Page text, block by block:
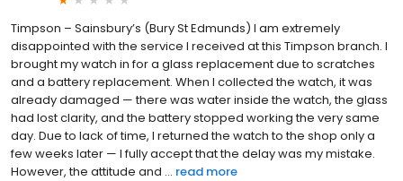
Timpson – Sainsbury’s (Bury St Edmunds) I am extremely
disappointed with the service I received at this Timpson branch. I
brought my watch in for a glass replacement due to scratches
and a battery replacement. When I collected the watch, it was
already damaged — there was water inside the watch, the glass
had lost clarity, and the battery stopped working the very same
day. Due to lack of time, I returned the watch to the shop only a
few weeks later — I fully accept that the delay was my mistake.
However, the attitude and ... read more